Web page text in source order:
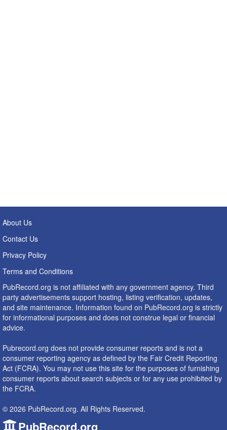
About Us
Contact Us
Privacy Policy
Terms and Conditions
PubRecord.org is not affiliated with any government agency. Third
party advertisements support hosting, listing verification, updates,
and site maintenance. Information found on PubRecord.org is strictly
for informational purposes and does not construe legal or financial
advice.
Pubrecord.org does not provide consumer reports and is not a
consumer reporting agency as defined by the Fair Credit Reporting
Act (FCRA). You may not use this site for the purposes of furnishing
consumer reports about search subjects or for any use prohibited by
the FCRA.
© 2026 PubRecord.org. All Rights Reserved.
PubRecord.org